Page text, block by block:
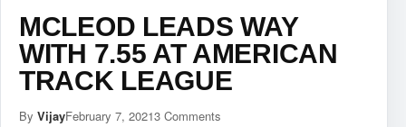
MCLEOD LEADS WAY
WITH 7.55 AT AMERICAN
TRACK LEAGUE
By VijayFebruary 7, 20213 Comments